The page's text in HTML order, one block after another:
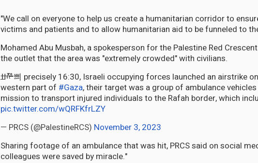
"We call on everyone to help us create a humanitarian corridor to
victims and patients and to allow humanitarian aid to be funneled to
Mohamed Abu Musbah, a spokesperson for the Palestine Red
the outlet that the area was "extremely crowded" with civilians.
ߚᢝ쁴 precisely 16:30, Israeli occupying forces launched an airstrike on Rashid Street in the
western part of #Gaza, their target was a group of ambulance
mission to transport injured individuals to the Rafah border, which
pic.twitter.com/wQRFKfrLZY
— PRCS (@PalestineRCS) November 3, 2023
Sharing footage of an ambulance that was hit, PRCS said on social
colleagues were saved by miracle."